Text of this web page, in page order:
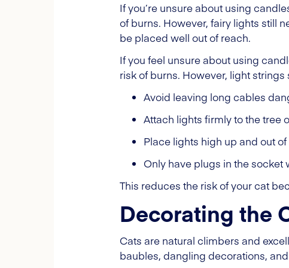
If you’re unsure about using
of burns. However, fairy lights still
be placed well out of reach.
If you feel unsure about using
risk of burns. However, light
Avoid leaving long cables
Attach lights firmly to the tree
Place lights high up and out
Only have plugs in the socket
This reduces the risk of your cat
Decorating the
Cats are natural climbers and
baubles, dangling decorations,